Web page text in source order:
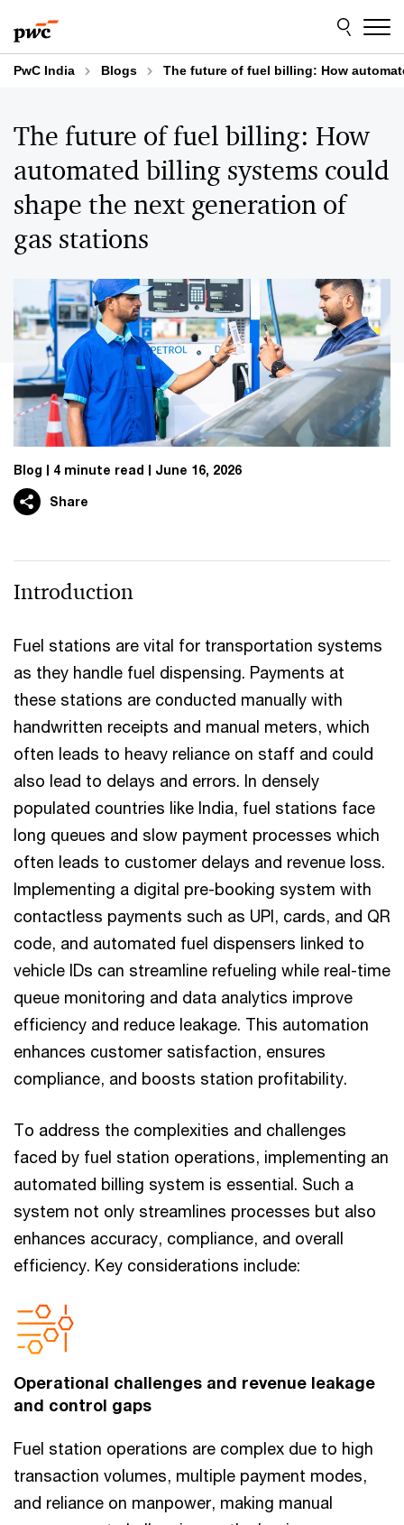
to
content
to
footer
PwC India Blogs The future of fuel billing: How
The future of fuel billing: How
automated billing systems could
shape the next generation of
gas stations
Blog 4 minute read June 16, 2026
Share
Introduction
Fuel stations are vital for transportation systems
as they handle fuel dispensing. Payments at
these stations are conducted manually with
handwritten receipts and manual meters, which
often leads to heavy reliance on staff and could
also lead to delays and errors. In densely
populated countries like India, fuel stations face
long queues and slow payment processes which
often leads to customer delays and revenue loss.
Implementing a digital pre-booking system with
contactless payments such as UPI, cards, and QR
code, and automated fuel dispensers linked to
vehicle IDs can streamline refueling while real-time
queue monitoring and data analytics improve
efficiency and reduce leakage. This automation
enhances customer satisfaction, ensures
compliance, and boosts station profitability.
To address the complexities and challenges
faced by fuel station operations, implementing an
automated billing system is essential. Such a
system not only streamlines processes but also
enhances accuracy, compliance, and overall
efficiency. Key considerations include:
Operational challenges and revenue leakage
and control gaps
Fuel station operations are complex due to high
transaction volumes, multiple payment modes,
and reliance on manpower, making manual